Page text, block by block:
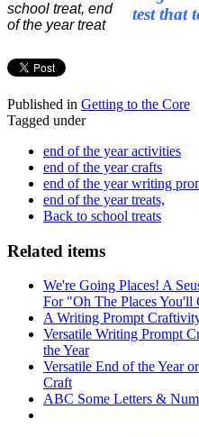
test that
Published in Getting to the Core
Tagged under
end of the year activities
end of the year crafts
end of the year writing
end of the year treats,
Back to school treats
Related items
We're Going Places! A
For "Oh The Places You'll
A Writing Prompt
Versatile Writing Prompt
the Year
Versatile End of the Year
Craft
ABC Some Letters &